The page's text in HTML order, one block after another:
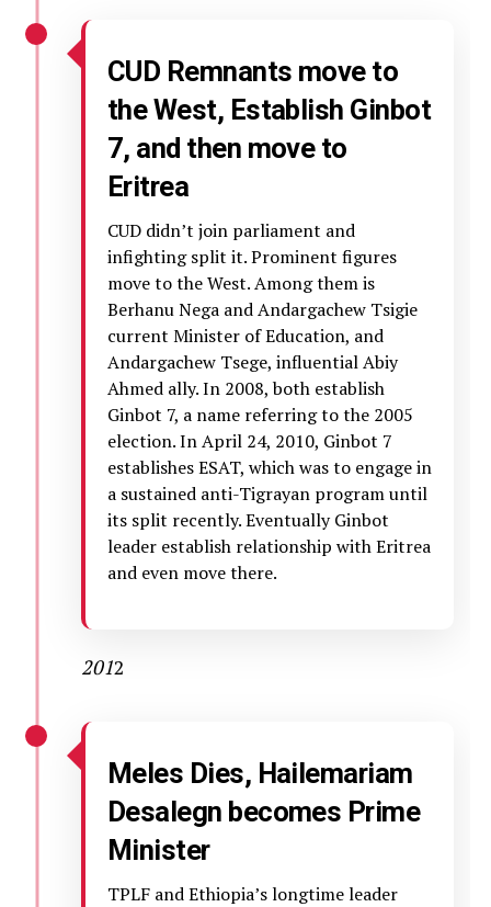
CUD Remnants move to
the West, Establish Ginbot
7, and then move to
Eritrea
CUD didn’t join parliament and
infighting split it. Prominent figures
move to the West. Among them is
Berhanu Nega and Andargachew Tsigie
current Minister of Education, and
Andargachew Tsege, influential Abiy
Ahmed ally. In 2008, both establish
Ginbot 7, a name referring to the 2005
election. In April 24, 2010, Ginbot 7
establishes ESAT, which was to engage in
a sustained anti-Tigrayan program until
its split recently. Eventually Ginbot
leader establish relationship with Eritrea
and even move there.
2012
Meles Dies, Hailemariam
Desalegn becomes Prime
Minister
TPLF and Ethiopia’s longtime leader